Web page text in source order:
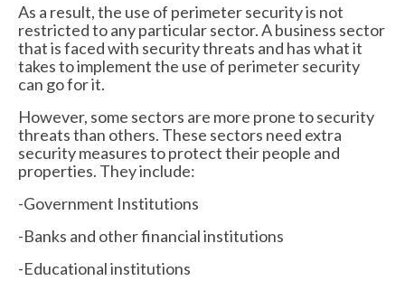
As a result, the use of perimeter security is not
restricted to any particular sector. A business sector
that is faced with security threats and has what it
takes to implement the use of perimeter security
can go for it.
However, some sectors are more prone to security
threats than others. These sectors need extra
security measures to protect their people and
properties. They include:
-Government Institutions
-Banks and other financial institutions
-Educational institutions